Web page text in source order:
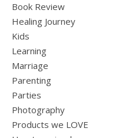
Book Review
Healing Journey
Kids
Learning
Marriage
Parenting
Parties
Photography
Products we LOVE